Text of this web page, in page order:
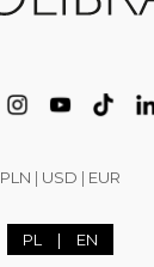
PLN | USD | EUR
PL | EN